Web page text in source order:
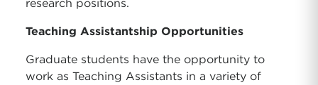
research positions.
Teaching Assistantship Opportunities
Graduate students have the opportunity to
work as Teaching Assistants in a variety of